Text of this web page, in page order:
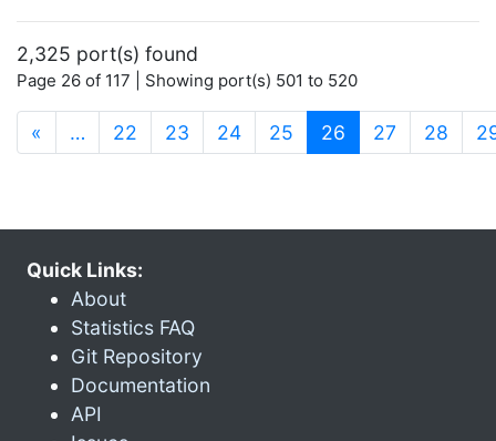
2,325 port(s) found
Page 26 of 117 | Showing port(s) 501 to 520
« … 22 23 24 25 26 (current)
27 28
Quick Links:
About
Statistics FAQ
Git Repository
Documentation
API